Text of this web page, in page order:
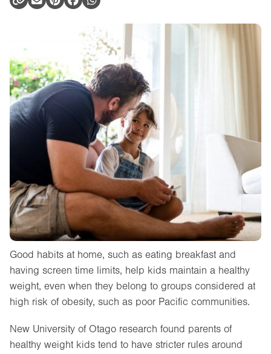
Good habits at home, such as eating breakfast and
having screen time limits, help kids maintain a healthy
weight, even when they belong to groups considered at
high risk of obesity, such as poor Pacific communities.
New University of Otago research found parents of
healthy weight kids tend to have stricter rules around